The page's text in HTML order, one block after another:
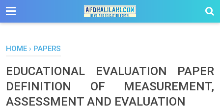
-->
HOME › PAPERS
EDUCATIONAL EVALUATION PAPER
DEFINITION OF MEASUREMENT,
ASSESSMENT AND EVALUATION